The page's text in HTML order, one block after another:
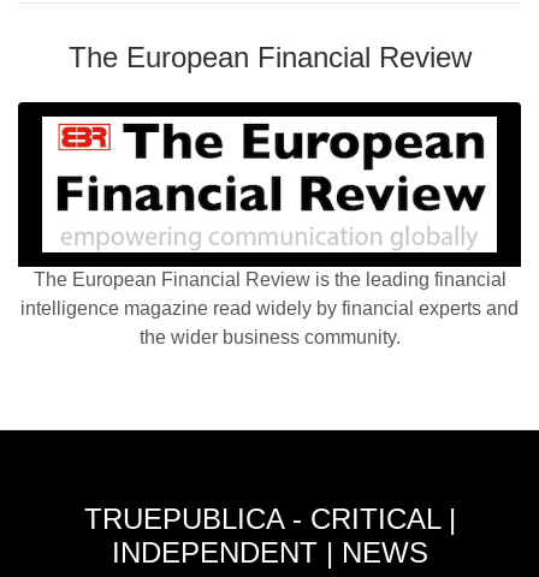
The European Financial Review
The European Financial Review is the leading financial
intelligence magazine read widely by financial experts and
the wider business community.
TRUEPUBLICA - CRITICAL |
INDEPENDENT | NEWS